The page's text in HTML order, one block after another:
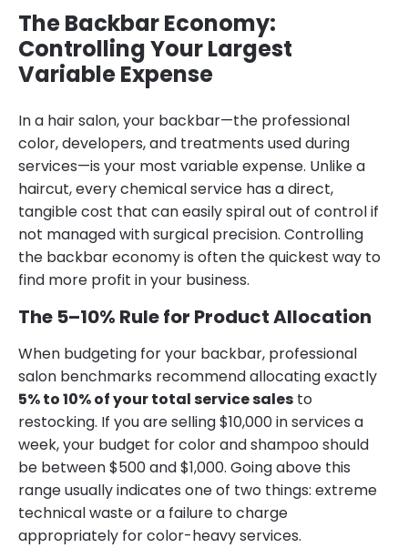
The Backbar Economy:
Controlling Your Largest
Variable Expense
In a hair salon, your backbar—the professional
color, developers, and treatments used during
services—is your most variable expense. Unlike a
haircut, every chemical service has a direct,
tangible cost that can easily spiral out of control if
not managed with surgical precision. Controlling
the backbar economy is often the quickest way to
find more profit in your business.
The 5–10% Rule for Product Allocation
When budgeting for your backbar, professional
salon benchmarks recommend allocating exactly
5% to 10% of your total service sales to
restocking. If you are selling $10,000 in services a
week, your budget for color and shampoo should
be between $500 and $1,000. Going above this
range usually indicates one of two things: extreme
technical waste or a failure to charge
appropriately for color-heavy services.